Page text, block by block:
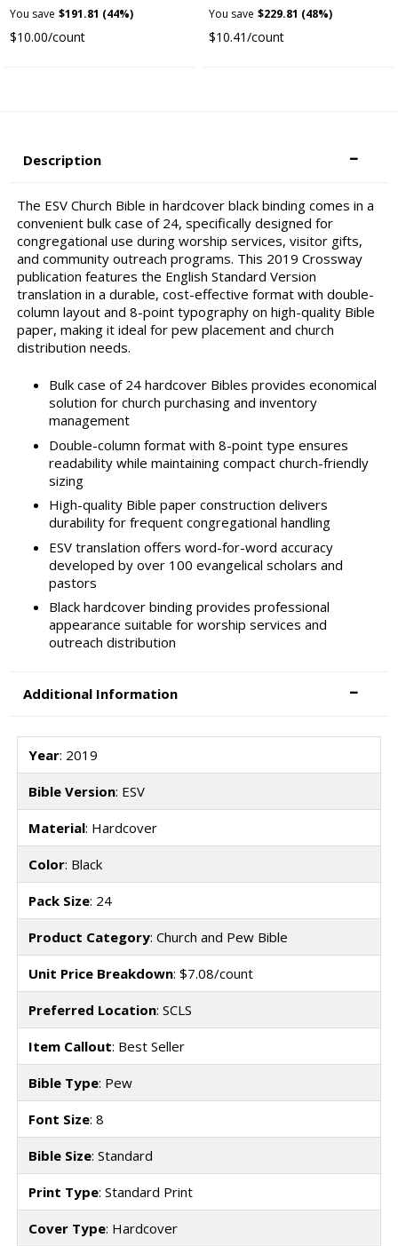
You save $191.81 (44%)
$10.00/count
You save $229.81 (48%)
$10.41/count
Description
The ESV Church Bible in hardcover black binding comes in a
convenient bulk case of 24, specifically designed for
congregational use during worship services, visitor gifts,
and community outreach programs. This 2019 Crossway
publication features the English Standard Version
translation in a durable, cost-effective format with double-
column layout and 8-point typography on high-quality Bible
paper, making it ideal for pew placement and church
distribution needs.
Bulk case of 24 hardcover Bibles provides economical
solution for church purchasing and inventory
management
Double-column format with 8-point type ensures
readability while maintaining compact church-friendly
sizing
High-quality Bible paper construction delivers
durability for frequent congregational handling
ESV translation offers word-for-word accuracy
developed by over 100 evangelical scholars and
pastors
Black hardcover binding provides professional
appearance suitable for worship services and
outreach distribution
Additional Information
Year: 2019
Bible Version: ESV
Material: Hardcover
Color: Black
Pack Size: 24
Product Category: Church and Pew Bible
Unit Price Breakdown: $7.08/count
Preferred Location: SCLS
Item Callout: Best Seller
Bible Type: Pew
Font Size: 8
Bible Size: Standard
Print Type: Standard Print
Cover Type: Hardcover